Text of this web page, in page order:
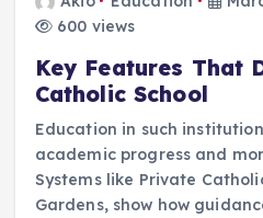
600 views
Key Features That
Catholic School
Education in such
academic progress and
Systems like Private
Gardens, show how